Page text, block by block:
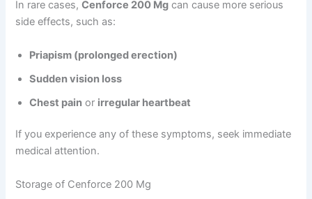
In rare cases,Cenforce 200 Mg can cause more serious
side effects, such as:
Priapism (prolonged erection)
Sudden vision loss
Chest pain or irregular heartbeat
If you experience any of these symptoms, seek immediate
medical attention.
Storage of Cenforce 200 Mg